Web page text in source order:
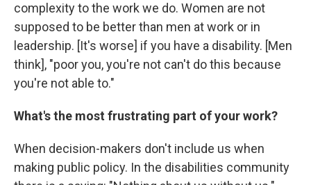
complexity to the work we do. Women are not
supposed to be better than men at work or in
leadership. [It's worse] if you have a disability. [Men
think], "poor you, you're not can't do this because
you're not able to."
What's the most frustrating part of your work?
When decision-makers don't include us when
making public policy. In the disabilities community